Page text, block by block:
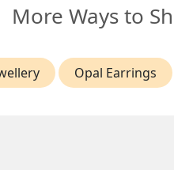
More Ways to
Opal Earrings